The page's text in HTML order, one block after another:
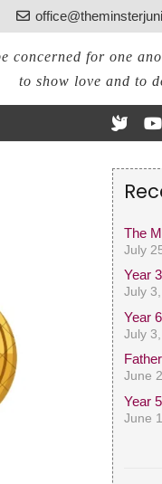
concerned for one
to show love and to
The
July
Year
July
Year
July
June
Year
June